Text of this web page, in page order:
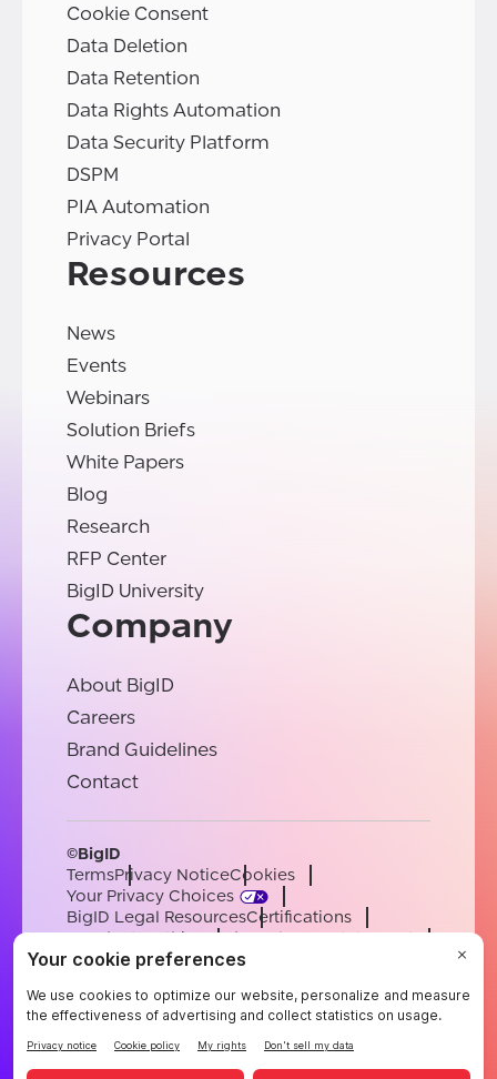
Cookie Consent
Data Deletion
Data Retention
Data Rights Automation
Data Security Platform
DSPM
PIA Automation
Privacy Portal
Resources
News
Events
Webinars
Solution Briefs
White Papers
Blog
Research
RFP Center
BigID University
Company
About BigID
Careers
Brand Guidelines
Contact
©BigID
TermsPrivacy NoticeCookies
Your Privacy Choices
BigID Legal ResourcesCertifications
Conduct & EthicsModern Slavery Statement
Sub-processorsSupport
EnglishGermanFrenchSpanishPortuguese